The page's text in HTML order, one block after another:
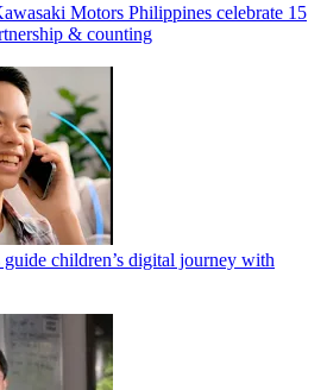
Motors Philippines celebrate 15
& counting
guide children’s digital journey with